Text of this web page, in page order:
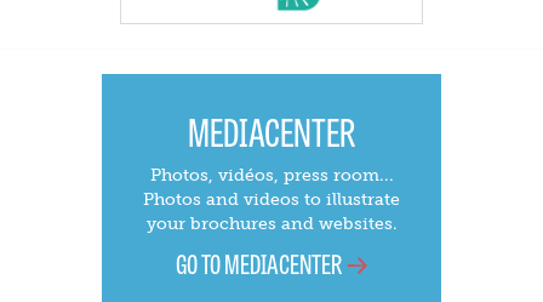
MEDIACENTER
Photos, vidéos, press room...
Photos and videos to illustrate
your brochures and websites.
GO TO MEDIACENTER